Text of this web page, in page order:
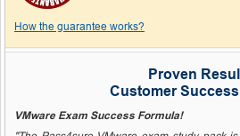
How the guarantee works?
Proven
Customer
VMware Exam Success Formula!